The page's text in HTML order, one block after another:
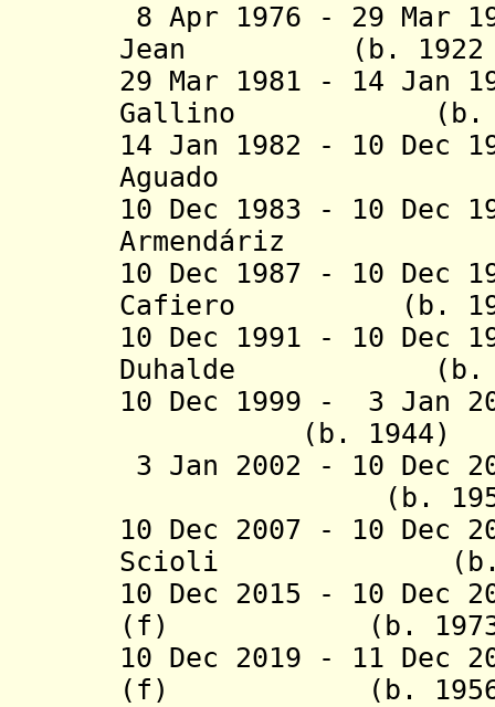
8 Apr 1976 - 29 Mar
Jean (b. 1922 -
29 Mar 1981 - 14 Jan
Gallino (b.
14 Jan 1982 - 10 Dec
Aguado (b.
10 Dec 1983 - 10 Dec
Armendáriz (b.
10 Dec 1987 - 10 Dec
Cafiero (b. 1922
10 Dec 1991 - 10 Dec
Duhalde
10 Dec 1999 - 3 Jan
(b.
3 Jan 2002 - 10 Dec
(b.
10 Dec 2007 - 10 Dec
Scioli (b.
10 Dec 2015 -
10 Dec
(f) (b.
10 Dec 2019 - 11 Dec
(f) (b.